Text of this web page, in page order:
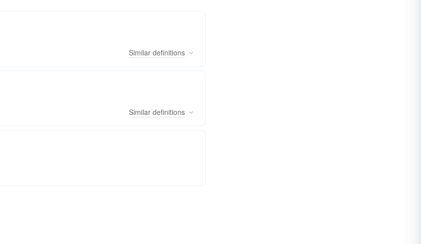
Similar definitions
Similar definitions